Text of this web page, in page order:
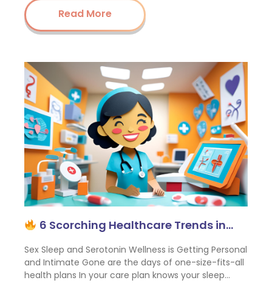
Read More
6 Scorching Healthcare Trends in…
Sex Sleep and Serotonin Wellness is Getting Personal
and Intimate Gone are the days of one-size-fits-all
health plans In your care plan knows your sleep…